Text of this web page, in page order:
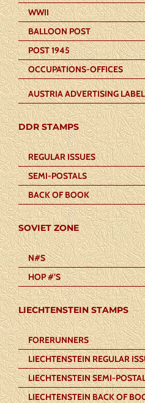
WWII
BALLOON POST
POST 1945
OCCUPATIONS-OFFICES
AUSTRIA ADVERTISING
DDR STAMPS
REGULAR ISSUES
SEMI-POSTALS
BACK OF BOOK
SOVIET ZONE
N#S
HOP #’S
LIECHTENSTEIN STAMPS
FORERUNNERS
LIECHTENSTEIN REGULAR
LIECHTENSTEIN SEMI-
LIECHTENSTEIN BACK OF